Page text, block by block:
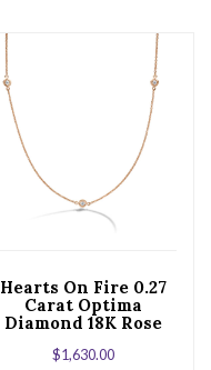
Hearts On Fire 0.27
Carat Optima
Diamond 18K Rose
Necklace
$1,630.00